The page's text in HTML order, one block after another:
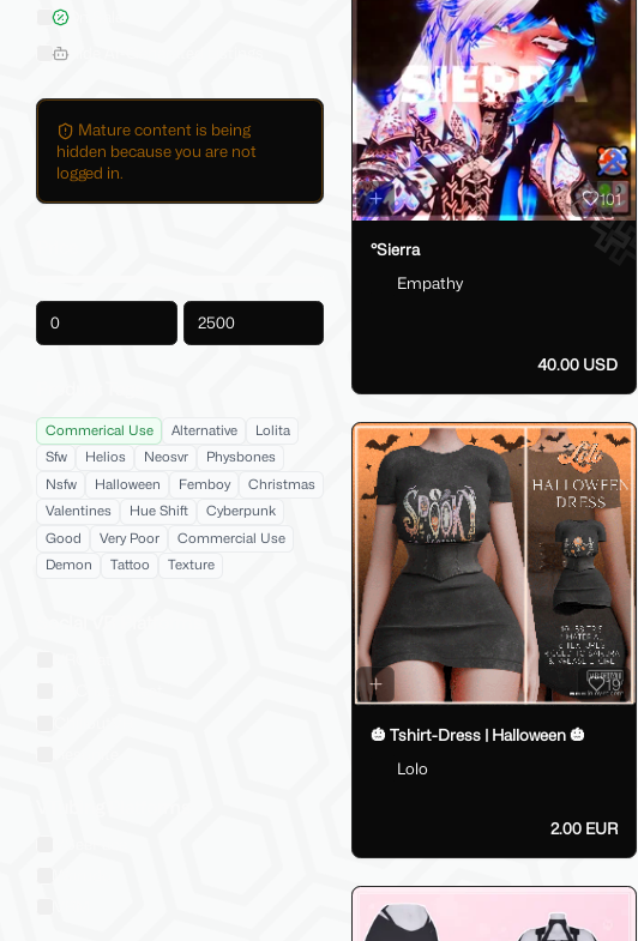
On Sale
Hide AI-Generated Listings
Mature content is being
hidden because you are not
logged in.
Commerical Use Alternative
Lolita
Sfw
Helios Neosvr
Physbones
Nsfw
Halloween Femboy
Christmas
Valentines
Hue Shift
Cyberpunk
Good
Very Poor
Commercial Use
Demon
Tattoo Texture
101
°Sierra
Empathy
40.00 USD
19
🎃 Tshirt-Dress | Halloween 🎃
Lolo
2.00 EUR